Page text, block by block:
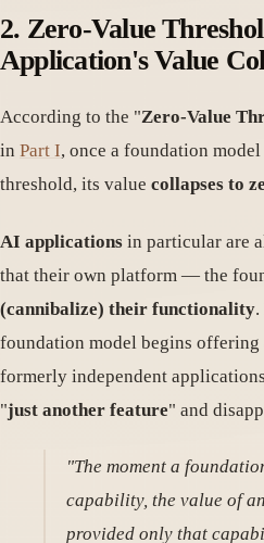
2. Zero-Value
Application's Value
According to the "Zero-Value
in Part I, once a foundation
threshold, its value collapses to
AI applications in particular are
that their own platform — the
(cannibalize) their functionality
foundation model begins
formerly independent
"just another feature" and
"The moment a
capability, the value of
provided only that